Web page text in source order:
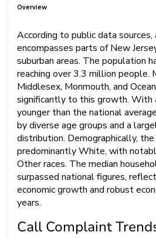
Overview
According to public data
encompasses parts of New
suburban areas. The population
reaching over 3.3 million people.
Middlesex, Monmouth, and
significantly to this growth. With
younger than the national
by diverse age groups and a
distribution. Demographically, the
predominantly White, with
Other races. The median
surpassed national figures,
economic growth and robust
years.
Call Complaint